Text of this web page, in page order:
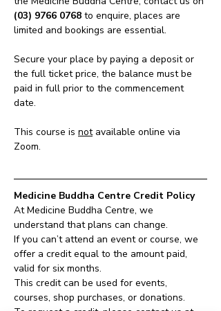
(03) 9766 0768 to enquire, places are
limited and bookings are essential.
Secure your place by paying a deposit or
the full ticket price, the balance must be
paid in full prior to the commencement
date.
This course is not available online via
Zoom.
Medicine Buddha Centre Credit Policy
At Medicine Buddha Centre, we
understand that plans can change.
If you can’t attend an event or course, we
offer a credit equal to the amount paid,
valid for six months.
This credit can be used for events,
courses, shop purchases, or donations.